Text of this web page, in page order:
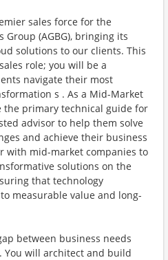
sales force for the
Group (AGBG), bringing its
solutions to our clients. This
role; you will be a
navigate their most
s . As a Mid-Market
the primary technical guide for
advisor to help them solve
and achieve their business
with mid-market companies to
solutions on the
that technology
measurable value and long-
between business needs
will architect and build